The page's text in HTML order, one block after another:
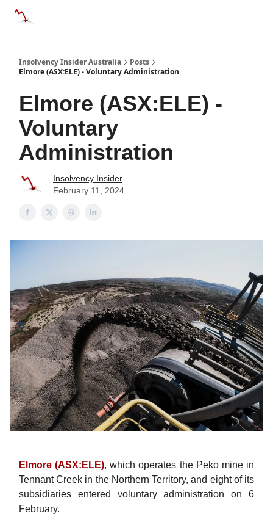
Insolvency Insider Australia
Posts
Elmore (ASX:ELE) - Voluntary Administration
Elmore (ASX:ELE) -
Voluntary
Administration
Insolvency Insider
February 11, 2024
Elmore (ASX:ELE), which operates the Peko mine in
Tennant Creek in the Northern Territory, and eight of its
subsidiaries entered voluntary administration on 6
February.